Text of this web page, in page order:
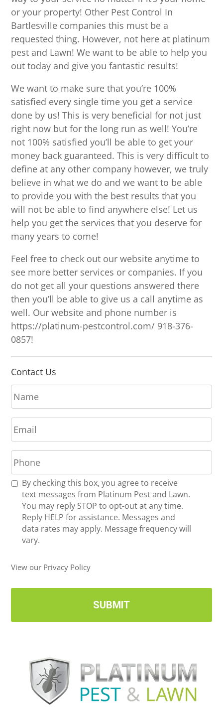
or your property! Other Pest Control In
Bartlesville companies this must be a
requested thing. However, not here at platinum
pest and Lawn! We want to be able to help you
out today and give you fantastic results!
We want to make sure that you’re 100%
satisfied every single time you get a service
done by us! This is very beneficial for not just
right now but for the long run as well! You’re
not 100% satisfied you’ll be able to get your
money back guaranteed. This is very difficult to
define at any other company however, we truly
believe in what we do and we want to be able
to provide you with the best results that you
will not be able to find anywhere else! Let us
help you get the services that you deserve for
many years to come!
Feel free to check out our website anytime to
see more better services or companies. If you
do not get all your questions answered there
then you’ll be able to give us a call anytime as
well. Our website and phone number is
https://platinum-pestcontrol.com/ 918-376-
0857!
Contact Us
N
a
m
e
*
E
m
a
i
l
*
P
h
o
n
R
U
d
e
By checking this box, you agree to receive
text messages from Platinum Pest and Lawn.
You may reply STOP to opt-out at any time.
Reply HELP for assistance. Messages and
data rates may apply. Message frequency will
vary.
View our Privacy Policy